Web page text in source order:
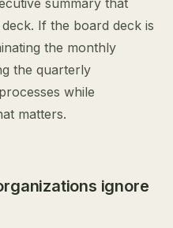
summary that
If the board deck is
the monthly
the quarterly
while
matters.
ignore